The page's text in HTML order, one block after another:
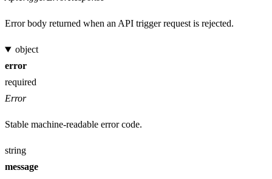
Error body returned when an API trigger request is rejected.
object
error
required
Error
Stable machine-readable error code.
string
message